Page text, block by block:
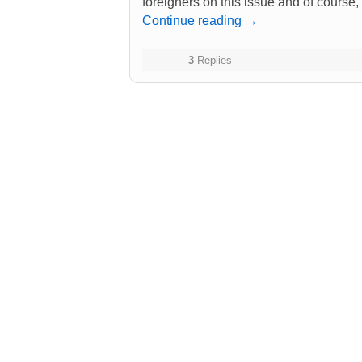
Continue reading →
3Replies